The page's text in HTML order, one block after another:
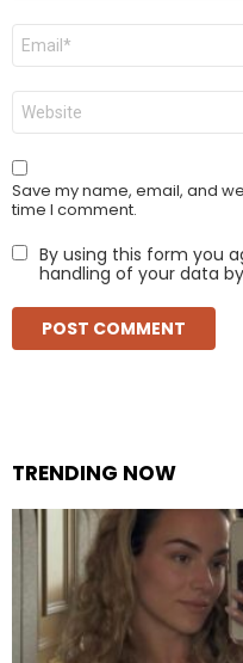
Email
Website
Save my name, email, and
time I comment.
By using this form you
handling of your data
TRENDING NOW